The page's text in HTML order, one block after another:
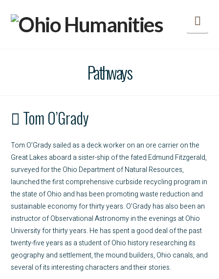
Pathways
Tom O’Grady
Tom O’Grady sailed as a deck worker on an ore carrier on the
Great Lakes aboard a sister-ship of the fated Edmund Fitzgerald,
surveyed for the Ohio Department of Natural Resources,
launched the first comprehensive curbside recycling program in
the state of Ohio and has been promoting waste reduction and
sustainable economy for thirty years. O’Grady has also been an
instructor of Observational Astronomy in the evenings at Ohio
University for thirty years. He has spent a good deal of the past
twenty-five years as a student of Ohio history researching its
geography and settlement, the mound builders, Ohio canals, and
several of its interesting characters and their stories.